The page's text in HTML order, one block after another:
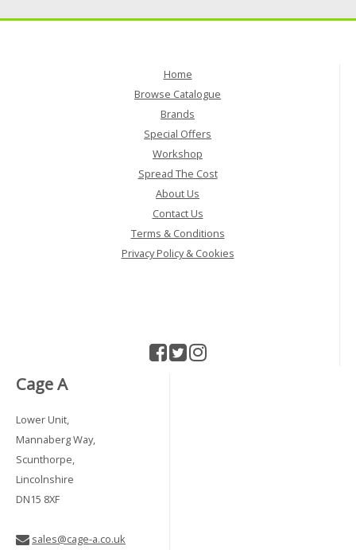
Home
Browse Catalogue
Brands
Special Offers
Workshop
Spread The Cost
About Us
Contact Us
Terms & Conditions
Privacy Policy & Cookies
Cage A
Lower Unit,
Mannaberg Way,
Scunthorpe,
Lincolnshire
DN15 8XF
sales@cage-a.co.uk